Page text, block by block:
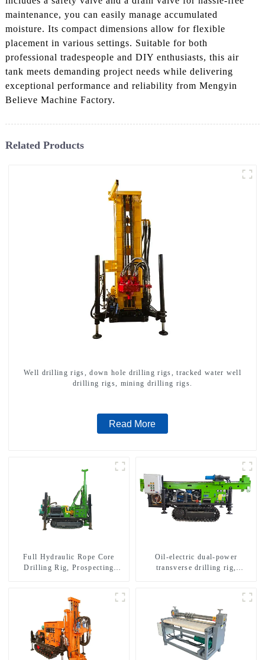
maintenance, you can easily manage accumulated
moisture. Its compact dimensions allow for flexible
placement in various settings. Suitable for both
professional tradespeople and DIY enthusiasts, this air
tank meets demanding project needs while delivering
exceptional performance and reliability from Mengyin
Believe Machine Factory.
Related Products
Well drilling rigs, down hole drilling rigs, tracked water well
drilling rigs, mining drilling rigs.
Read More
Full Hydraulic Rope Core
Drilling Rig, Prospecting
Oil-electric dual-power
transverse drilling rig,